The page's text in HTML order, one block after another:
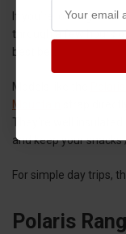
If you’re looking for a
through a few hours
best bet.
Models like the
Mountain
They’re well
and keep your
For simple day trips,
Polaris